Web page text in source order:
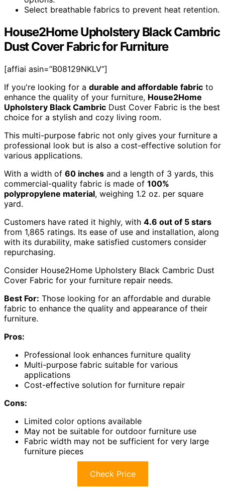
Select breathable fabrics to prevent heat retention.
House2Home Upholstery Black Cambric
Dust Cover Fabric for Furniture
[affiai asin=”B08129NKLV”]
If you're looking for a durable and affordable fabric to
enhance the quality of your furniture, House2Home
Upholstery Black Cambric Dust Cover Fabric is the best
choice for a stylish and cozy living room.
This multi-purpose fabric not only gives your furniture a
professional look but is also a cost-effective solution for
various applications.
With a width of 60 inches and a length of 3 yards, this
commercial-quality fabric is made of 100%
polypropylene material, weighing 1.2 oz. per square
yard.
Customers have rated it highly, with 4.6 out of 5 stars
from 1,865 ratings. Its ease of use and installation, along
with its durability, make satisfied customers consider
repurchasing.
Consider House2Home Upholstery Black Cambric Dust
Cover Fabric for your furniture repair needs.
Best For: Those looking for an affordable and durable
fabric to enhance the quality and appearance of their
furniture.
Pros:
Professional look enhances furniture quality
Multi-purpose fabric suitable for various
applications
Cost-effective solution for furniture repair
Cons:
Limited color options available
May not be suitable for outdoor furniture use
Fabric width may not be sufficient for very large
furniture pieces
Check Price